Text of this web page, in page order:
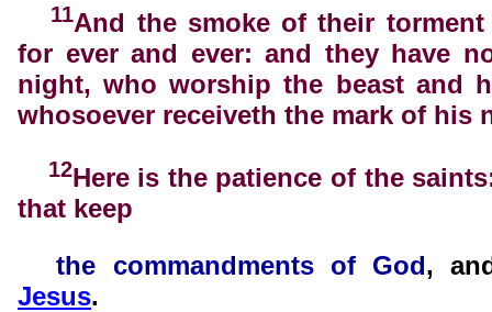
11And the smoke of their torment
for ever and ever: and they have
night, who worship the beast and
whosoever receiveth the mark of his
12Here is the patience of the
that keep
the
commandments of God,
Jesus.